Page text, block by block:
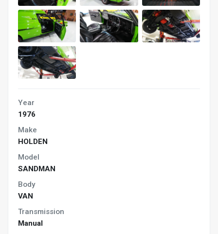
Year
1976
Make
HOLDEN
Model
SANDMAN
Body
VAN
Transmission
Manual